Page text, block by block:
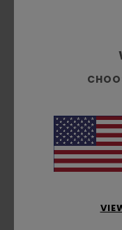
Comfort: 4/5 Value
Material: 4/5 Color: 4/